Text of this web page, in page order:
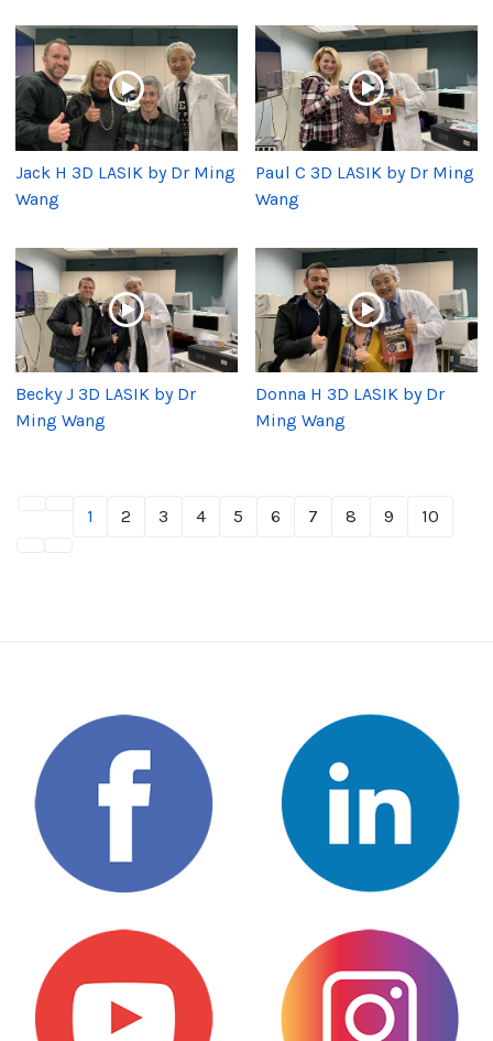
Jack H 3D LASIK by Dr Ming
Wang
Paul C 3D LASIK by Dr Ming
Wang
Becky J 3D LASIK by Dr
Ming Wang
Donna H 3D LASIK by Dr
Ming Wang
1 2 3 4 5 6 7 8 9 10